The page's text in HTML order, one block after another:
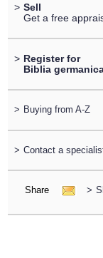
> Sell
Get a free
> Register for
Biblia
> Buying from A-Z
> Contact a
Share >